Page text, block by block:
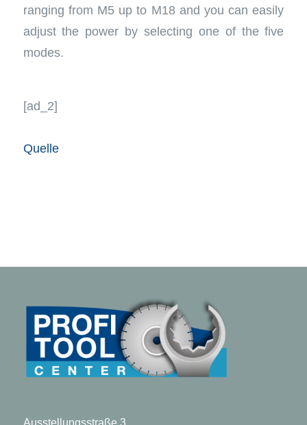
ranging from M5 up to M18 and you can easily
adjust the power by selecting one of the five
modes.
[ad_2]
Quelle